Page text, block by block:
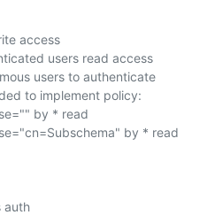
access
users read access
users to authenticate
to implement policy:
by * read
by * read
auth